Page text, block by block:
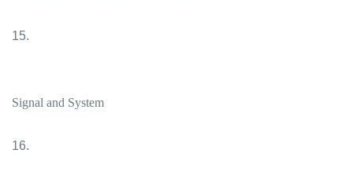
15.
Signal and System
16.